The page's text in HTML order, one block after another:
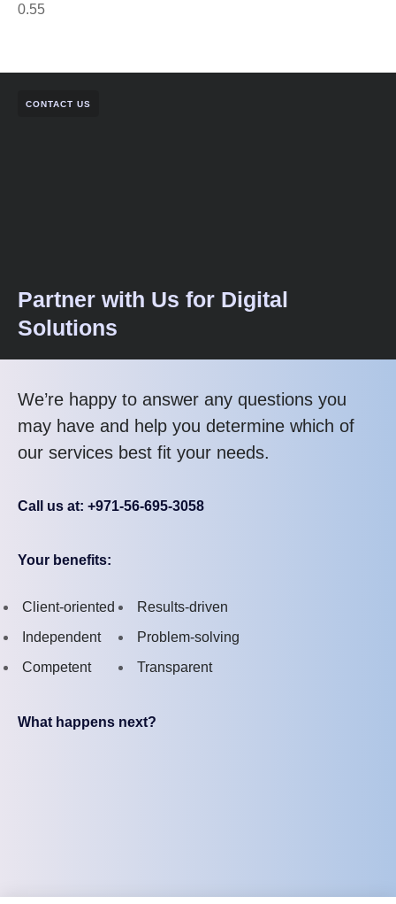
CONTACT US
Partner with Us for Digital
Solutions
We’re happy to answer any questions you
may have and help you determine which of
our services best fit your needs.
Call us at: +971-56-695-3058
Your benefits:
Client-oriented
Independent
Competent
Results-driven
Problem-solving
Transparent
What happens next?